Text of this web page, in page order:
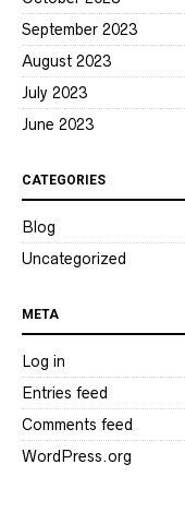
September 2023
August 2023
July 2023
June 2023
CATEGORIES
Blog
Uncategorized
META
Log in
Entries feed
Comments feed
WordPress.org